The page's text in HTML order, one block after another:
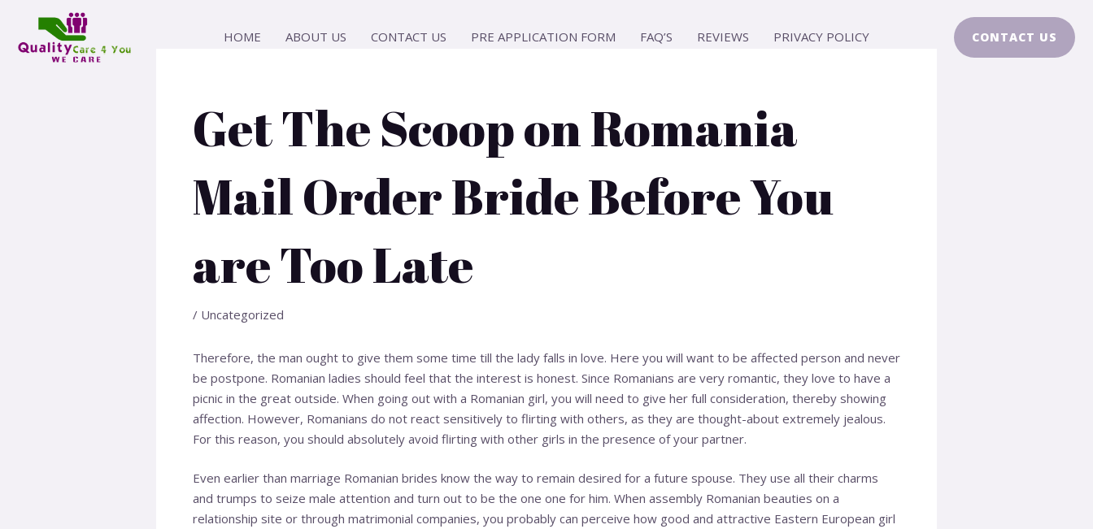
content
HOME ABOUT US CONTACT US PRE APPLICATION FORM FAQ’S REVIEWS PRIVACY POLICY CONTACT US
Get The Scoop on Romania
Mail Order Bride Before You
are Too Late
/ Uncategorized
Therefore, the man ought to give them some time till the lady falls in love. Here you will want to be affected person and never
be postpone. Romanian ladies should feel that the interest is honest. Since Romanians are very romantic, they love to have a
picnic in the great outside. When going out with a Romanian girl, you will need to give her full consideration, thereby showing
affection. However, Romanians do not react sensitively to flirting with others, as they are thought-about extremely jealous.
For this reason, you should absolutely avoid flirting with other girls in the presence of your partner.
Even earlier than marriage Romanian brides know the way to remain desired for a future spouse. They use all their charms
and trumps to seize male attention and turn out to be the one one for him. When assembly Romanian beauties on a
relationship site or through matrimonial companies, you probably can perceive how good and attractive Eastern European girl